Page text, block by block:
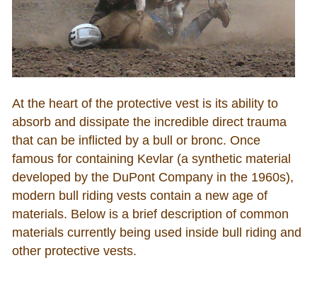
At the heart of the protective vest is its ability to
absorb and dissipate the incredible direct trauma
that can be inflicted by a bull or bronc. Once
famous for containing Kevlar (a synthetic material
developed by the DuPont Company in the 1960s),
modern bull riding vests contain a new age of
materials. Below is a brief description of common
materials currently being used inside bull riding and
other protective vests.